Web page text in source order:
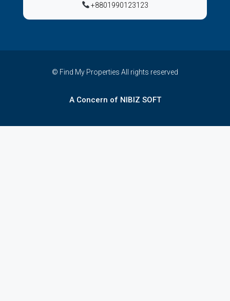
+8801990123123
© Find My Properties All rights reserved
A Concern of NIBIZ SOFT